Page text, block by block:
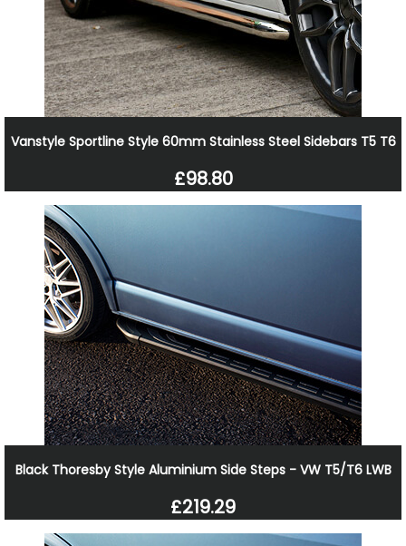
Vanstyle Sportline Style 60mm Stainless Steel Sidebars T5 T6
£98.80
Black Thoresby Style Aluminium Side Steps - VW T5/T6 LWB
£219.29